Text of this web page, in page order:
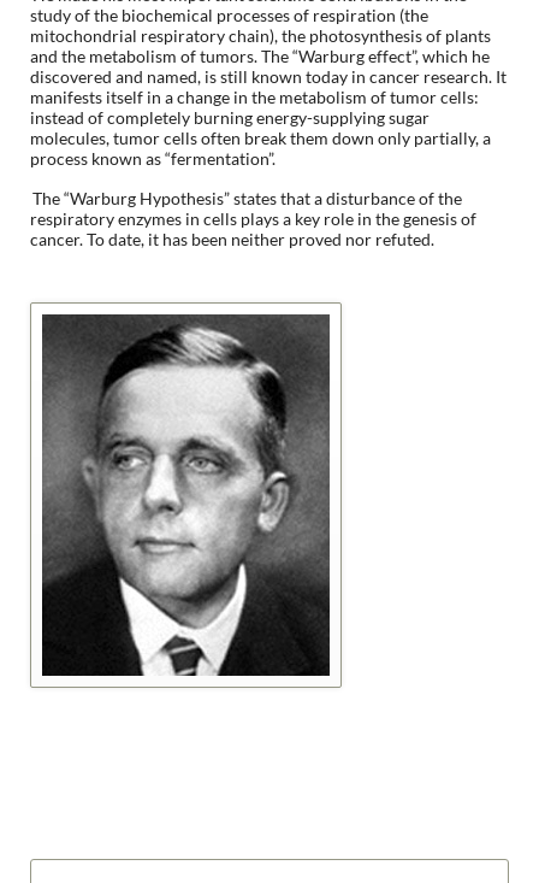
study of the biochemical processes of respiration (the
mitochondrial respiratory chain), the photosynthesis of plants
and the metabolism of tumors. The “Warburg effect”, which he
discovered and named, is still known today in cancer research. It
manifests itself in a change in the metabolism of tumor cells:
instead of completely burning energy-supplying sugar
molecules, tumor cells often break them down only partially, a
process known as “fermentation”.
The “Warburg Hypothesis” states that a disturbance of the
respiratory enzymes in cells plays a key role in the genesis of
cancer. To date, it has been neither proved nor refuted.